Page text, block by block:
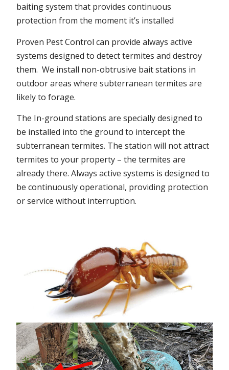
baiting system that provides continuous
protection from the moment it’s installed
Proven Pest Control can provide always active
systems designed to detect termites and destroy
them. We install non-obtrusive bait stations in
outdoor areas where subterranean termites are
likely to forage.
The In-ground stations are specially designed to
be installed into the ground to intercept the
subterranean termites. The station will not attract
termites to your property – the termites are
already there. Always active systems is designed to
be continuously operational, providing protection
or service without interruption.